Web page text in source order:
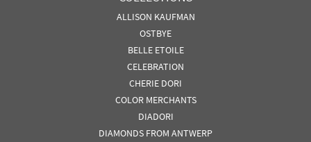
ALLISON KAUFMAN
OSTBYE
BELLE ETOILE
CELEBRATION
CHERIE DORI
COLOR MERCHANTS
DIADORI
DIAMONDS FROM ANTWERP